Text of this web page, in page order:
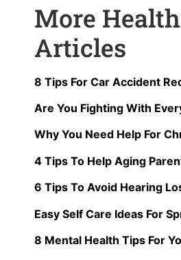
More Health
Articles
8 Tips For Car Accident
Are You Fighting With
Why You Need Help For
4 Tips To Help Aging
6 Tips To Avoid Hearing
Easy Self Care Ideas For
8 Mental Health Tips For